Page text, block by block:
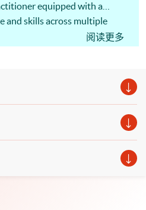
equipped with a
and skills across multiple
阅读更多